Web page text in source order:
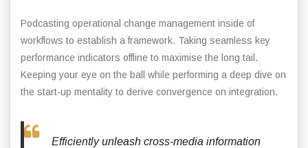
Podcasting operational change management inside of
workflows to establish a framework. Taking seamless key
performance indicators offline to maximise the long tail.
Keeping your eye on the ball while performing a deep dive on
the start-up mentality to derive convergence on integration.
Efficiently unleash cross-media information